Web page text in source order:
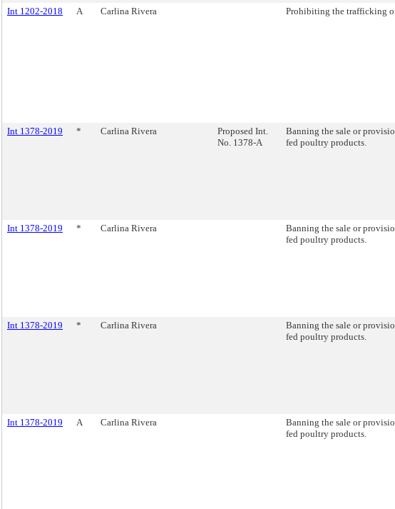
Int 1202-2018 A Carlina Rivera Prohibiting the trafficking
Int 1378-2019 * Carlina Rivera
Proposed Int.
No. 1378-A
Banning the sale or
fed poultry products.
Int 1378-2019 * Carlina Rivera
Banning the sale or
fed poultry products.
Int 1378-2019 * Carlina Rivera
Banning the sale or
fed poultry products.
Int 1378-2019 A Carlina Rivera
Banning the sale or
fed poultry products.